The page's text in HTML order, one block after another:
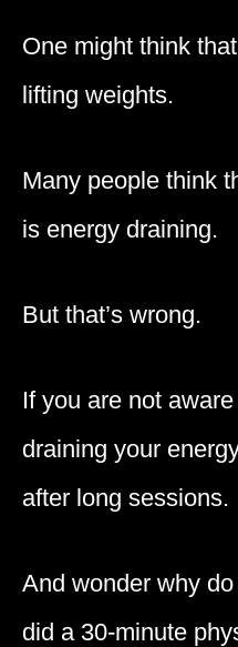
One might think
lifting weights.
Many people think
is energy draining.
But that’s wrong.
If you are not
draining your
after long sessions.
And wonder why
did a 30-minute